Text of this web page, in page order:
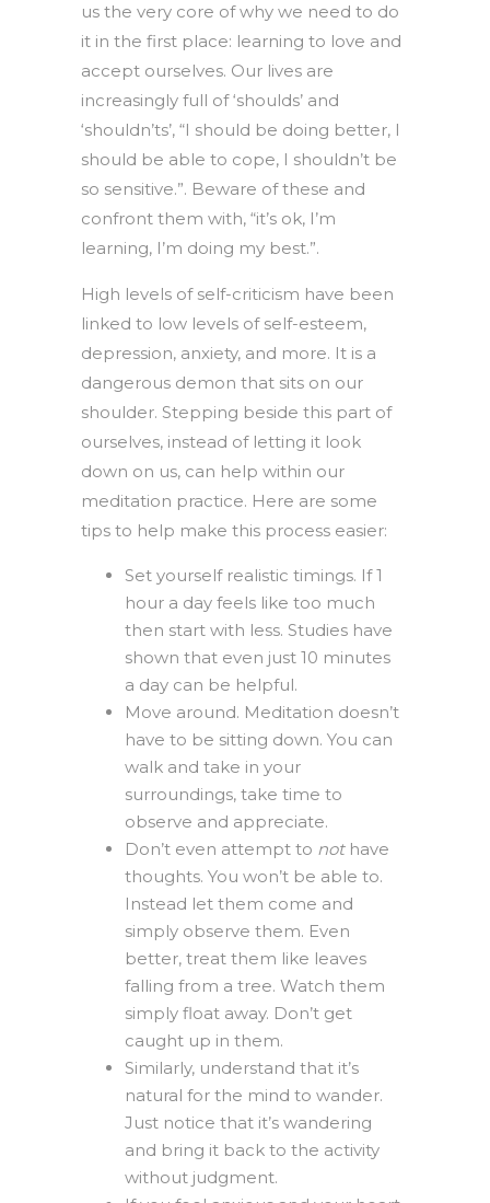
us the very core of why we need to do
it in the first place: learning to love and
accept ourselves. Our lives are
increasingly full of ‘shoulds’ and
‘shouldn’ts’, “I should be doing better, I
should be able to cope, I shouldn’t be
so sensitive.”. Beware of these and
confront them with, “it’s ok, I’m
learning, I’m doing my best.”.
High levels of self-criticism have been
linked to low levels of self-esteem,
depression, anxiety, and more. It is a
dangerous demon that sits on our
shoulder. Stepping beside this part of
ourselves, instead of letting it look
down on us, can help within our
meditation practice. Here are some
tips to help make this process easier:
Set yourself realistic timings. If 1
hour a day feels like too much
then start with less. Studies have
shown that even just 10 minutes
a day can be helpful.
Move around. Meditation doesn’t
have to be sitting down. You can
walk and take in your
surroundings, take time to
observe and appreciate.
Don’t even attempt to nothave
thoughts. You won’t be able to.
Instead let them come and
simply observe them. Even
better, treat them like leaves
falling from a tree. Watch them
simply float away. Don’t get
caught up in them.
Similarly, understand that it’s
natural for the mind to wander.
Just notice that it’s wandering
and bring it back to the activity
without judgment.